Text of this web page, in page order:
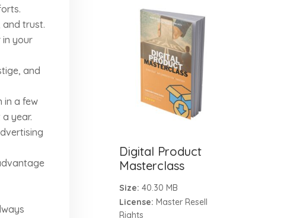
and trust.
your
and
in a few
year.
Digital Product
Masterclass
Size: 40.30 MB
License: Master Resell
Rights